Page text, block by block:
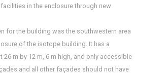
in the enclosure through new
for the building was the southwestern area
of the isotope building. It has a
26 m by 12 m, 6 m high, and only accessible
and all other façades should not have